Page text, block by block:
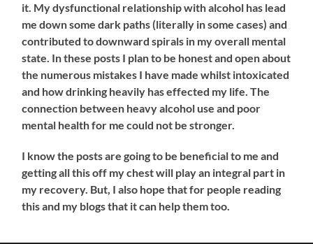
it. My dysfunctional relationship with alcohol has lead
me down some dark paths (literally in some cases) and
contributed to downward spirals in my overall mental
state. In these posts I plan to be honest and open about
the numerous mistakes I have made whilst intoxicated
and how drinking heavily has effected my life. The
connection between heavy alcohol use and poor
mental health for me could not be stronger.
I know the posts are going to be beneficial to me and
getting all this off my chest will play an integral part in
my recovery. But, I also hope that for people reading
this and my blogs that it can help them too.